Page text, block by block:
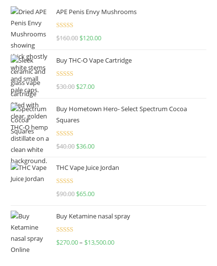
APE Penis Envy Mushrooms
Rated4.67
$160.00 $120.00
Buy THC-O Vape Cartridge
Rated4.50
$30.00 $27.00
Buy Hometown Hero- Select Spectrum Cocoa
Squares
Rated
$40.00 $36.00
THC Vape Juice Jordan
Rated
$90.00 $65.00
Buy Ketamine nasal spray
Rated
$270.00– $13,500.00